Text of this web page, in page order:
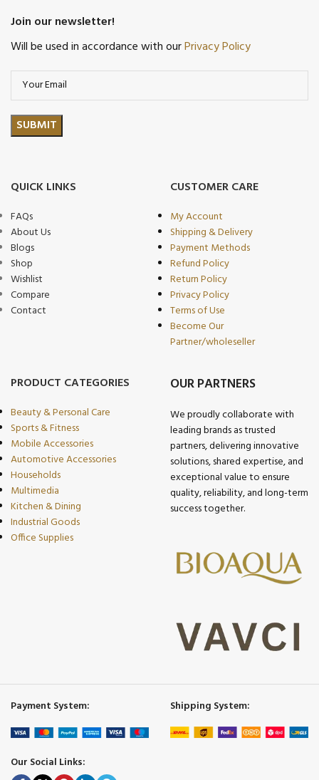
Join our newsletter!
Will be used in accordance with ourPrivacy Policy
QUICK LINKS
FAQs
About Us
Blogs
Shop
Wishlist
Compare
Contact
CUSTOMER CARE
My Account
Shipping & Delivery
Payment Methods
Refund Policy
Return Policy
Privacy Policy
Terms of Use
Become Our
Partner/wholeseller
PRODUCT CATEGORIES
Beauty & Personal Care
Sports & Fitness
Mobile Accessories
Automotive Accessories
Households
Multimedia
Kitchen & Dining
Industrial Goods
Office Supplies
OUR PARTNERS
We proudly collaborate with
leading brands as trusted
partners, delivering innovative
solutions, shared expertise, and
exceptional value to ensure
quality, reliability, and long-term
success together.
Payment System: Shipping System:
Our Social Links: